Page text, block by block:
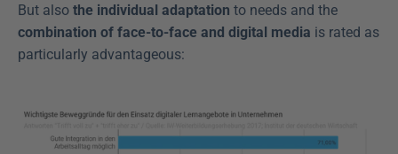
But also the individual adaptation
combination of face-to-face and digital media is rated as
particularly advantageous: